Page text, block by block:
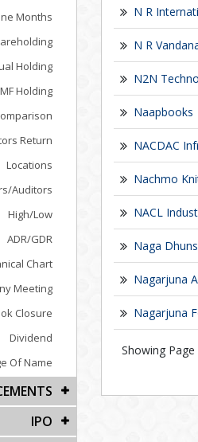
Months
Holding
MF Holding
Return
Locations
Auditors
High/Low
ADR/GDR
Chart
Meeting
Closure
Dividend
Of Name
IPO
N R
N R
N2N
Naapbooks
NACDAC
Nachmo
NACL
Naga
Nagarjuna
Nagarjuna
Showing Page